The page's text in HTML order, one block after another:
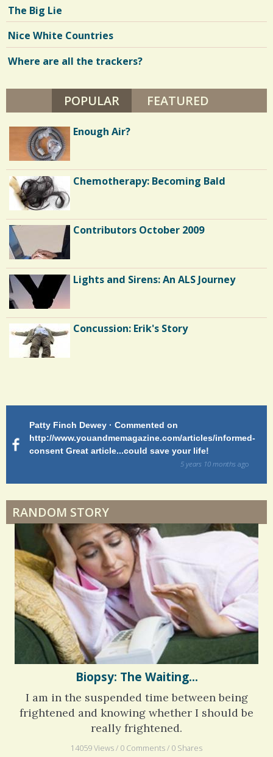
The Big Lie
Nice White Countries
Where are all the trackers?
POPULAR (ACTIVE TAB)
FEATURED
Enough Air?
Chemotherapy: Becoming Bald
Contributors October 2009
Lights and Sirens: An ALS Journey
Concussion: Erik's Story
Shelter Stress
Surgery Feelings
Whatever I Want
Patty Finch Dewey · Commented on
http://www.youandmemagazine.com/articles/informed-
consent Great article...could save your life!
5 years 10 months ago
RANDOM STORY
Biopsy: The Waiting...
I am in the suspended time between being
frightened and knowing whether I should be
really frightened.
14059 Views / 0 Comments / 0 Shares